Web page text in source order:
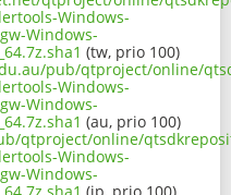
Windows-
Windows-
(tw, prio 100)
pub/qtproject/online/
Windows-
Windows-
(au, prio 100)
qtproject/online/
Windows-
Windows-